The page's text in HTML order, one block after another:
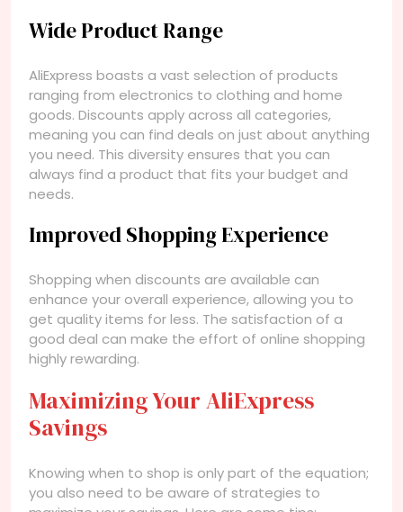
Wide Product Range
AliExpress boasts a vast selection of products
ranging from electronics to clothing and home
goods. Discounts apply across all categories,
meaning you can find deals on just about anything
you need. This diversity ensures that you can
always find a product that fits your budget and
needs.
Improved Shopping Experience
Shopping when discounts are available can
enhance your overall experience, allowing you to
get quality items for less. The satisfaction of a
good deal can make the effort of online shopping
highly rewarding.
Maximizing Your AliExpress
Savings
Knowing when to shop is only part of the equation;
you also need to be aware of strategies to